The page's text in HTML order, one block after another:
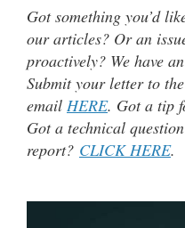
Got something you’d
our articles? Or an
proactively? We have
Submit your letter to
email HERE. Got a tip
Got a technical
report? CLICK HERE.